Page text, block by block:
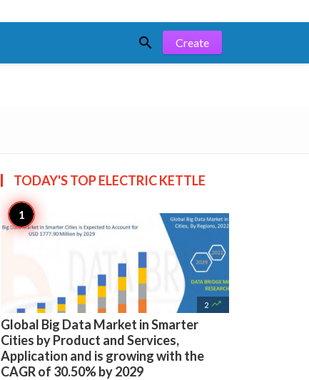
 Create
TODAY'S TOPELECTRIC KETTLE
2 
Global Big Data Market in Smarter
Cities by Product and Services,
Application and is growing with the
CAGR of 30.50% by 2029